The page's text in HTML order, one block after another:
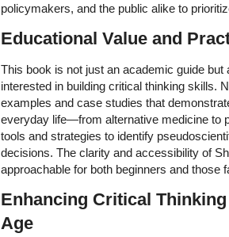
policymakers, and the public alike to
Educational Value and
This book is not just an academic guide
interested in building critical thinking skills.
examples and case studies that
everyday life—from alternative medicine to
tools and strategies to identify
decisions. The clarity and accessibility of
approachable for both beginners and those
Enhancing Critical
Age